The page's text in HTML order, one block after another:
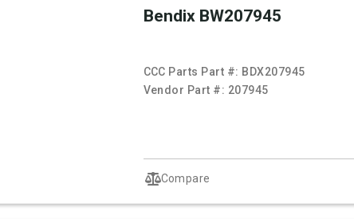
Bendix BW207945
CCC Parts Part #: BDX207945
Vendor Part #: 207945
Compare